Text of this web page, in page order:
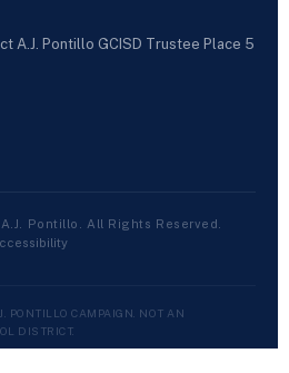
A.J. Pontillo GCISD Trustee Place 5
Pontillo. All Rights Reserved.
PONTILLO CAMPAIGN. NOT AN
DISTRICT.